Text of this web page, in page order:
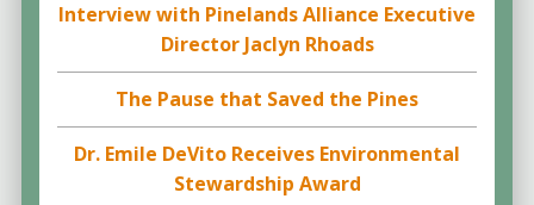
Interview with Pinelands Alliance Executive
Director Jaclyn Rhoads
The Pause that Saved the Pines
Dr. Emile DeVito Receives Environmental
Stewardship Award